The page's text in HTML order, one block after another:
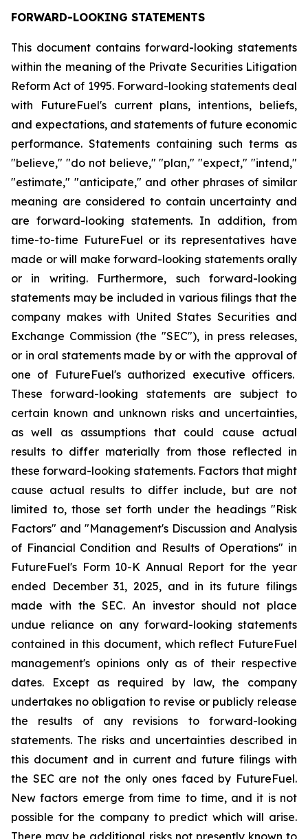
FORWARD-LOOKING STATEMENTS
This document contains forward-looking statements
within the meaning of the Private Securities Litigation
Reform Act of 1995. Forward-looking statements deal
with FutureFuel's current plans, intentions, beliefs,
and expectations, and statements of future economic
performance. Statements containing such terms as
"believe," "do not believe," "plan," "expect," "intend,"
"estimate," "anticipate," and other phrases of similar
meaning are considered to contain uncertainty and
are forward-looking statements. In addition, from
time-to-time FutureFuel or its representatives have
made or will make forward-looking statements orally
or in writing. Furthermore, such forward-looking
statements may be included in various filings that the
company makes with United States Securities and
Exchange Commission (the "SEC"), in press releases,
or in oral statements made by or with the approval of
one of FutureFuel's authorized executive officers.
These forward-looking statements are subject to
certain known and unknown risks and uncertainties,
as well as assumptions that could cause actual
results to differ materially from those reflected in
these forward-looking statements. Factors that might
cause actual results to differ include, but are not
limited to, those set forth under the headings "Risk
Factors" and "Management's Discussion and Analysis
of Financial Condition and Results of Operations" in
FutureFuel's Form 10-K Annual Report for the year
ended December 31, 2025, and in its future filings
made with the SEC. An investor should not place
undue reliance on any forward-looking statements
contained in this document, which reflect FutureFuel
management's opinions only as of their respective
dates. Except as required by law, the company
undertakes no obligation to revise or publicly release
the results of any revisions to forward-looking
statements. The risks and uncertainties described in
this document and in current and future filings with
the SEC are not the only ones faced by FutureFuel.
New factors emerge from time to time, and it is not
possible for the company to predict which will arise.
There may be additional risks not presently known to